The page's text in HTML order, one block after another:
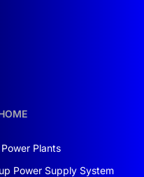
Plants
Power Supply System